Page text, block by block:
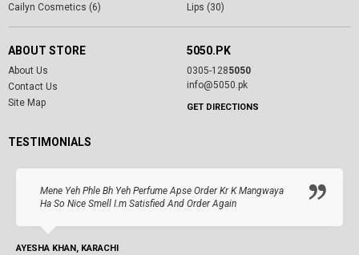
Cailyn Cosmetics (6)
Lips (30)
ABOUT STORE
About Us
Contact Us
Site Map
5050.PK
0305-1285050
info@5050.pk
GET DIRECTIONS
TESTIMONIALS
Mene Yeh Phle Bh Yeh Perfume Apse Order Kr K Mangwaya
Ha So Nice Smell I.m Satisfied And Order Again
AYESHA KHAN, KARACHI